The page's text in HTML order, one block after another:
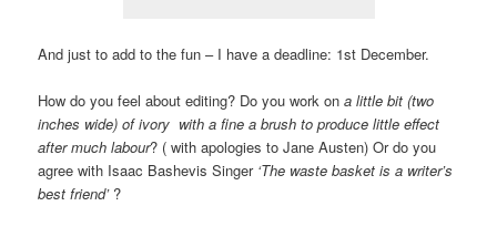
And just to add to the fun – I have a deadline: 1st December.
How do you feel about editing? Do you work ona little bit (two
inches wide) of ivory with a fine a brush to produce little effect
after much labour? ( with apologies to Jane Austen) Or do you
agree with Isaac Bashevis Singer ‘The waste basket is a writer’s
best friend’?